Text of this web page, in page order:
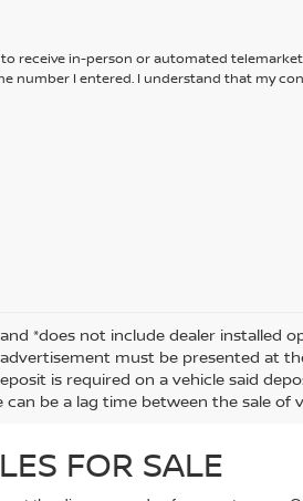
to receive in-person or automated
number I entered. I understand that my
*does not include dealer installed
must be presented at
is required on a vehicle said
be a lag time between the sale of
FOR SALE